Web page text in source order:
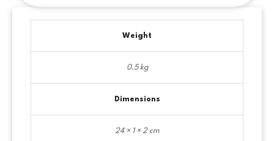
Weight
0.5 kg
Dimensions
24 × 1 × 2 cm